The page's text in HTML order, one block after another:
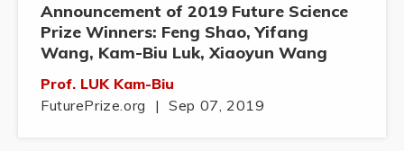
Announcement of 2019 Future Science
Prize Winners: Feng Shao, Yifang
Wang, Kam-Biu Luk, Xiaoyun Wang
Prof. LUK Kam-Biu
FuturePrize.org
| Sep 07, 2019